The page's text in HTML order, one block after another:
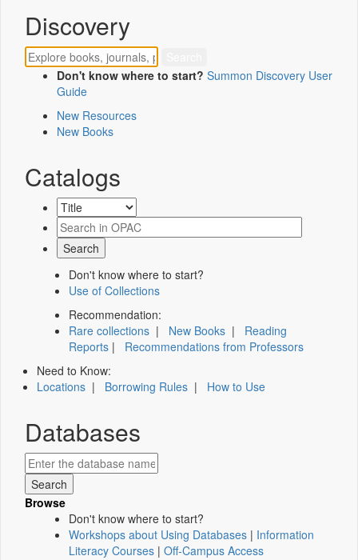
Discovery
Don't know where to start? Summon Discovery User
Guide
New Resources
New Books
Catalogs
Don't know where to start?
Use of Collections
Recommendation:
Rare collections | New Books | Reading
Reports | Recommendations from Professors
Need to Know:
Locations | Borrowing Rules | How to Use
Databases
Browse
Don't know where to start?
Workshops about Using Databases | Information
Literacy Courses | Off-Campus Access